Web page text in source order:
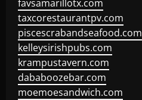
favsamarillotx.com
taxcorestaurantpv.com
piscescrabandseafood.com
kelleysirishpubs.com
krampustavern.com
dababoozebar.com
moemoesandwich.com